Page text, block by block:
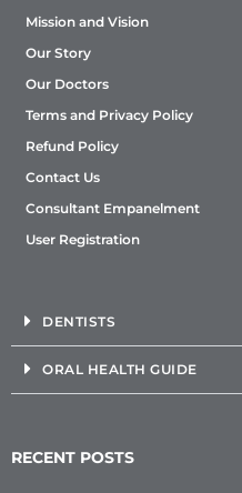
Mission and Vision
Our Story
Our Doctors
Terms and Privacy Policy
Refund Policy
Contact Us
Consultant Empanelment
User Registration
DENTISTS
ORAL HEALTH GUIDE
RECENT POSTS